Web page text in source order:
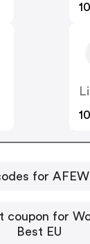
for
coupon for
Best EU